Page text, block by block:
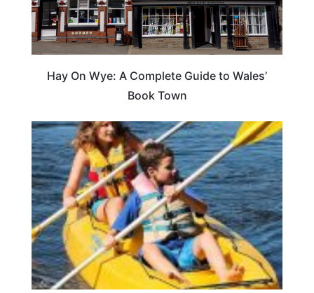
Hay On Wye: A Complete Guide to Wales’
Book Town